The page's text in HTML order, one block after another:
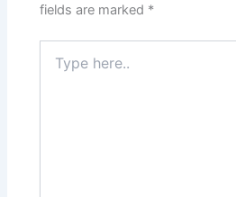
fields are marked *
here..